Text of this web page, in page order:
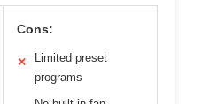
Cons:
✕
Limited preset
programs